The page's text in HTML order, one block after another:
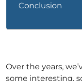
Conclusion
Over the years,
some interesting,